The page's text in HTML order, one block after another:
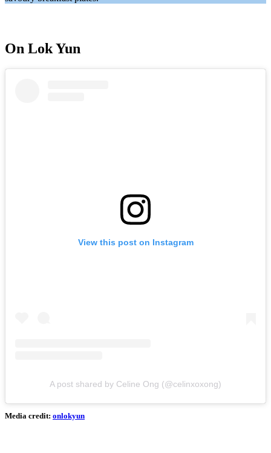
On Lok Yun
View this post on Instagram
A post shared by Celine Ong (@celinxoxong)
Media credit: onlokyun